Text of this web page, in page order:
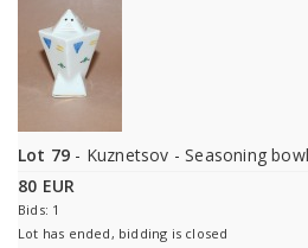
Lot 79 - Kuznetsov - Seasoning
80 EUR
Bids: 1
Lot has ended, bidding is closed